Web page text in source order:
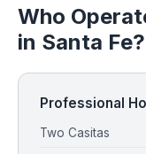
Who
in Santa Fe?
Professional
Two Casitas